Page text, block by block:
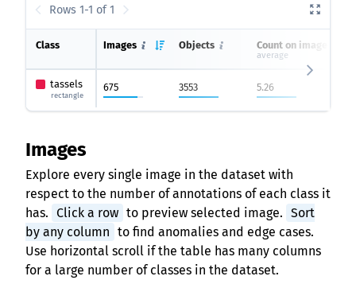
Rows 1-1 of 1
Class Images Objects Count on image
average
tassels
rectangle
675 3553 5.26
Images
Explore every single image in the dataset with
respect to the number of annotations of each class it
has. Click a row to preview selected image. Sort
by any column to find anomalies and edge cases.
Use horizontal scroll if the table has many columns
for a large number of classes in the dataset.